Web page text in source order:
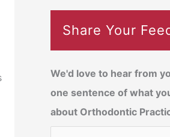
Share Your
We'd love to hear from
one sentence of what
about Orthodontic